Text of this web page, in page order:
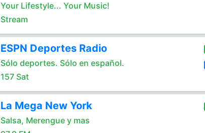
Your Lifestyle... Your Music!
Stream
ESPN Deportes Radio
Sólo deportes. Sólo en español.
157 Sat
La Mega New York
Salsa, Merengue y mas